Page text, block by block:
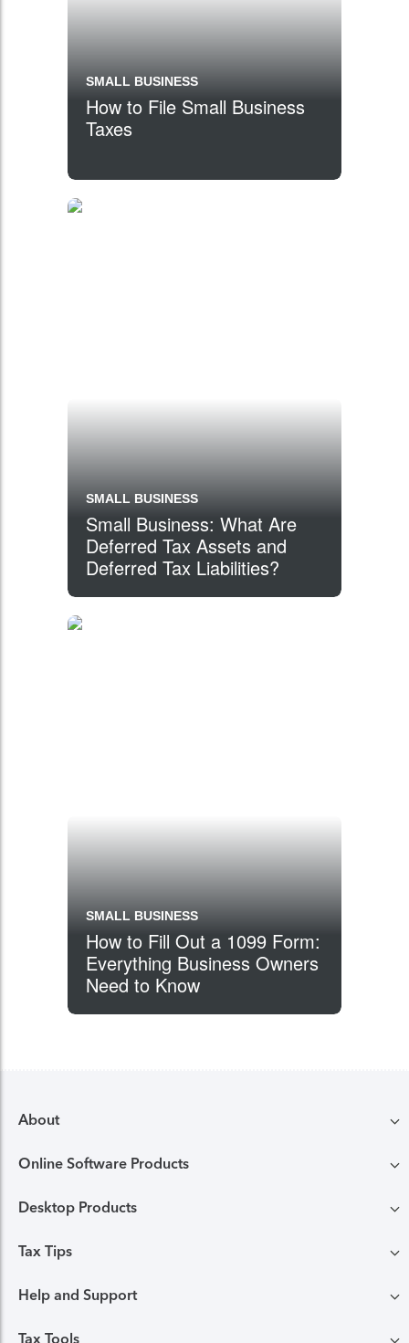
SMALL BUSINESS
How to File Small Business
Taxes
SMALL BUSINESS
Small Business: What Are
Deferred Tax Assets and
Deferred Tax Liabilities?
SMALL BUSINESS
How to Fill Out a 1099 Form:
Everything Business Owners
Need to Know
About
Compare TurboTax products
All online tax preparation software
TurboTax online guarantees
Online Software Products
TurboTax login
Free Edition tax filing
Deluxe to maximize tax deductions
Desktop Products
TurboTax Desktop login
Desktop products
Tax Tips
Tax tips & video Homepage
Help and Support
Tax Tools